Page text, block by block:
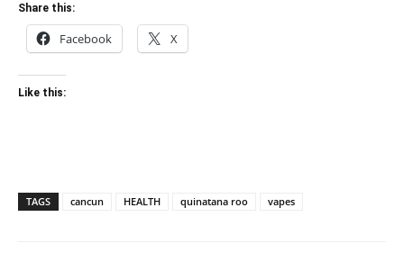
Share this:
Facebook X
Like this:
TAGS cancun HEALTH quinatana roo vapes